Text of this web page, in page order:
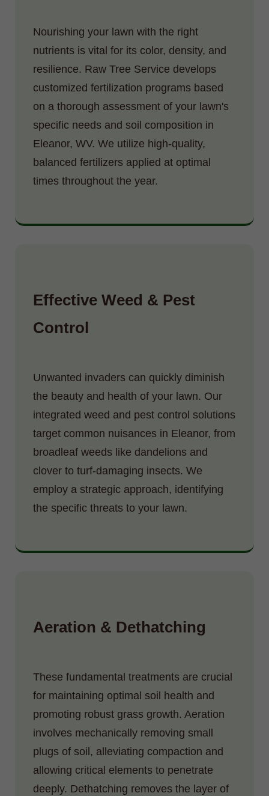
Nourishing your lawn with the right
nutrients is vital for its color, density, and
resilience. Raw Tree Service develops
customized fertilization programs based
on a thorough assessment of your lawn's
specific needs and soil composition in
Eleanor, WV. We utilize high-quality,
balanced fertilizers applied at optimal
times throughout the year.
Effective Weed & Pest
Control
Unwanted invaders can quickly diminish
the beauty and health of your lawn. Our
integrated weed and pest control solutions
target common nuisances in Eleanor, from
broadleaf weeds like dandelions and
clover to turf-damaging insects. We
employ a strategic approach, identifying
the specific threats to your lawn.
Aeration & Dethatching
These fundamental treatments are crucial
for maintaining optimal soil health and
promoting robust grass growth. Aeration
involves mechanically removing small
plugs of soil, alleviating compaction and
allowing critical elements to penetrate
deeply. Dethatching removes the layer of